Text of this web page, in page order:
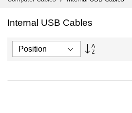
Content
Internal USB Cables
Set